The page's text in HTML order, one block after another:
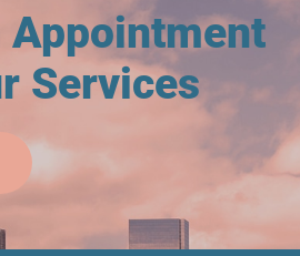
Appointment
Services